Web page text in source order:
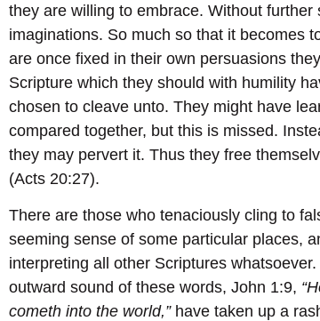
they are willing to embrace. Without
imaginations. So much so that it becomes
are once fixed in their own persuasions
Scripture which they should with humility
chosen to cleave unto. They might have
compared together, but this is missed.
they may pervert it. Thus they free
(Acts 20:27).
There are those who tenaciously cling to
seeming sense of some particular places,
interpreting all other Scriptures
outward sound of these words, John 1:9,
cometh into the world,”have taken up a